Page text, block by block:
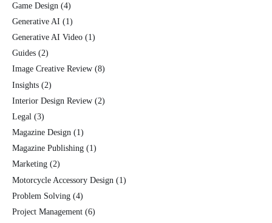
Game Design (4)
Generative AI (1)
Generative AI Video (1)
Guides (2)
Image Creative Review (8)
Insights (2)
Interior Design Review (2)
Legal (3)
Magazine Design (1)
Magazine Publishing (1)
Marketing (2)
Motorcycle Accessory Design (1)
Problem Solving (4)
Project Management (6)